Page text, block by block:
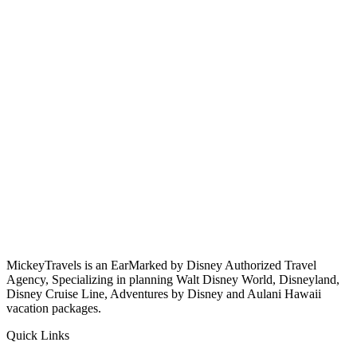
MickeyTravels is an EarMarked by Disney Authorized Travel
Agency, Specializing in planning Walt Disney World, Disneyland,
Disney Cruise Line, Adventures by Disney and Aulani Hawaii
vacation packages.
Quick Links